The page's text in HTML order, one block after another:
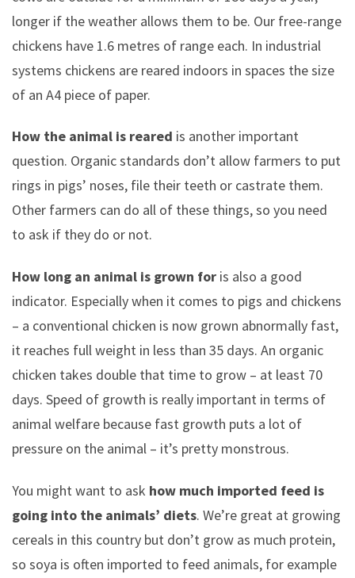
longer if the weather allows them to be. Our free-range
chickens have 1.6 metres of range each. In industrial
systems chickens are reared indoors in spaces the size
of an A4 piece of paper.
How the animal is reared is another important
question. Organic standards don’t allow farmers to put
rings in pigs’ noses, file their teeth or castrate them.
Other farmers can do all of these things, so you need
to ask if they do or not.
How long an animal is grown for is also a good
indicator. Especially when it comes to pigs and chickens
– a conventional chicken is now grown abnormally fast,
it reaches full weight in less than 35 days. An organic
chicken takes double that time to grow – at least 70
days. Speed of growth is really important in terms of
animal welfare because fast growth puts a lot of
pressure on the animal – it’s pretty monstrous.
You might want to ask how much imported feed is
going into the animals’ diets. We’re great at growing
cereals in this country but don’t grow as much protein,
so soya is often imported to feed animals, for example